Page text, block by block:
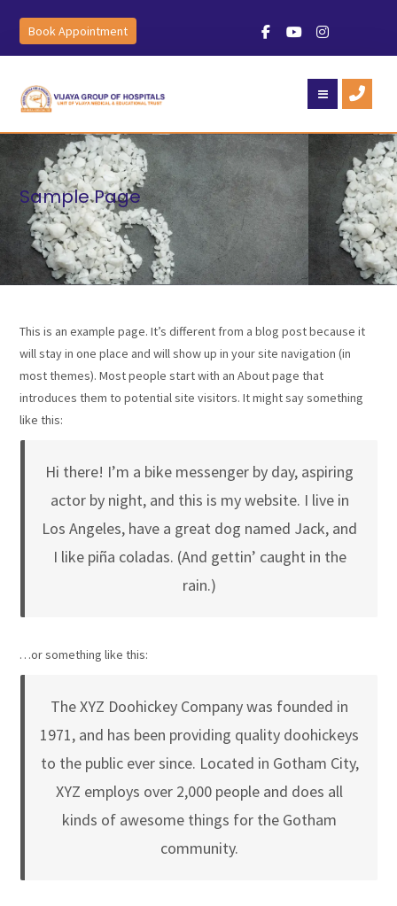
Book Appointment
Sample Page
This is an example page. It’s different from a blog post because it
will stay in one place and will show up in your site navigation (in
most themes). Most people start with an About page that
introduces them to potential site visitors. It might say something
like this:
Hi there! I’m a bike messenger by day, aspiring
actor by night, and this is my website. I live in
Los Angeles, have a great dog named Jack, and
I like piña coladas. (And gettin’ caught in the
rain.)
…or something like this:
The XYZ Doohickey Company was founded in
1971, and has been providing quality doohickeys
to the public ever since. Located in Gotham City,
XYZ employs over 2,000 people and does all
kinds of awesome things for the Gotham
community.